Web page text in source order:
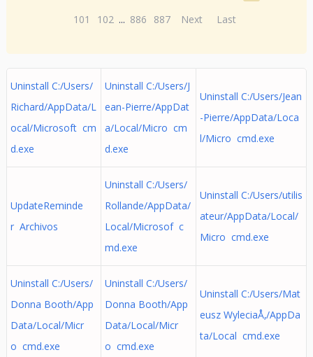
101
102 ... 886 887 Next Last
Uninstall C:/Users/
Richard/AppData/L
ocal/Microsoft cm
d.exe
Uninstall C:/Users/J
ean-Pierre/AppDat
a/Local/Micro cm
d.exe
Uninstall C:/Users/Jean
-Pierre/AppData/Loca
l/Micro cmd.exe
UpdateReminde
r Archivos
Uninstall C:/Users/
Rollande/AppData/
Local/Microsof c
md.exe
Uninstall C:/Users/utilis
ateur/AppData/Local/
Micro cmd.exe
Uninstall C:/Users/
Donna Booth/App
Data/Local/Micr
o cmd.exe
Uninstall C:/Users/
Donna Booth/App
Data/Local/Micr
o cmd.exe
Uninstall C:/Users/Mat
eusz WyleciaÅ‚/AppDa
ta/Local cmd.exe